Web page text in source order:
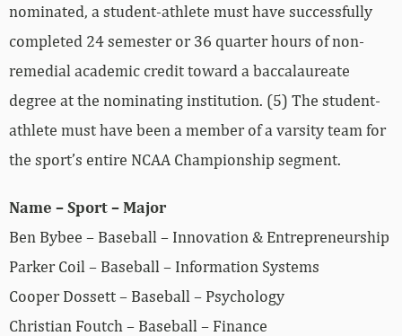
nominated, a student-athlete must have successfully
completed 24 semester or 36 quarter hours of non-
remedial academic credit toward a baccalaureate
degree at the nominating institution. (5) The student-
athlete must have been a member of a varsity team for
the sport’s entire NCAA Championship segment.
Name – Sport – Major
Ben Bybee – Baseball – Innovation & Entrepreneurship
Parker Coil – Baseball – Information Systems
Cooper Dossett – Baseball – Psychology
Christian Foutch – Baseball – Finance